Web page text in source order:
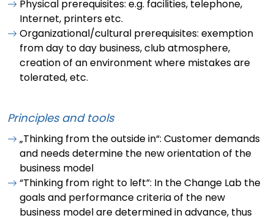
Physical prerequisites: e.g. facilities, telephone,
Internet, printers etc.
Organizational/cultural prerequisites: exemption
from day to day business, club atmosphere,
creation of an environment where mistakes are
tolerated, etc.
Principles and tools
„Thinking from the outside in“: Customer demands
and needs determine the new orientation of the
business model
“Thinking from right to left”: In the Change Lab the
goals and performance criteria of the new
business model are determined in advance, thus